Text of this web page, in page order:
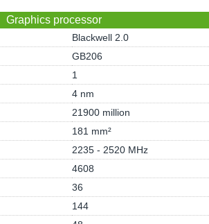
Graphics processor
Blackwell 2.0
GB206
1
4 nm
21900 million
181 mm²
2235 - 2520 MHz
4608
36
144